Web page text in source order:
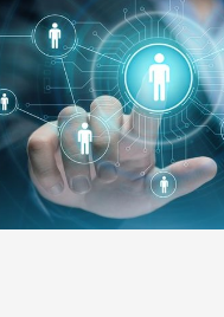
smooth logistics
Excellent vendor
every single
RAMESH KUMAER
Madurai